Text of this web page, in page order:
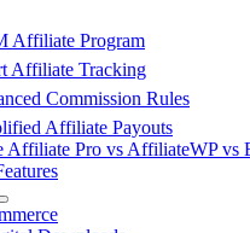
Affiliate Program
Affiliate Tracking
Commission Rules
Affiliate Payouts
Affiliate Pro vs AffiliateWP vs